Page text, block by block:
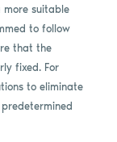
suitable
to follow
that the
fixed. For
to eliminate